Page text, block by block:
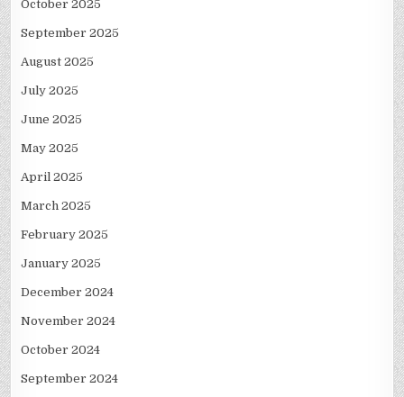
October 2025
September 2025
August 2025
July 2025
June 2025
May 2025
April 2025
March 2025
February 2025
January 2025
December 2024
November 2024
October 2024
September 2024